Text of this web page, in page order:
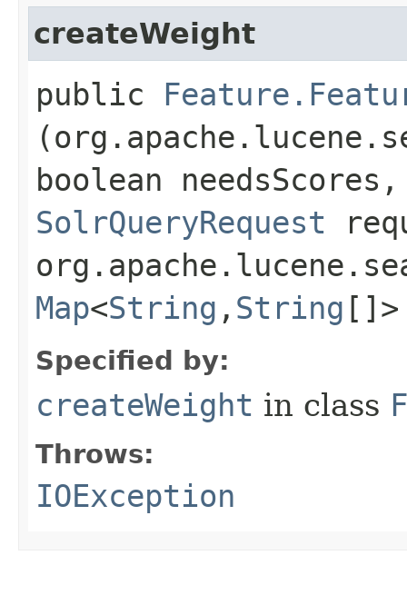
createWeight
public
boolean needsScores,
SolrQueryRequest
Map<String ,​ String
Specified by:
createWeight in class
Throws:
IOException